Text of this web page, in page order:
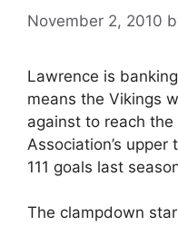
November 2, 2010
Lawrence is
means the Vikings
against to reach
Association’s
111 goals last
The clampdown